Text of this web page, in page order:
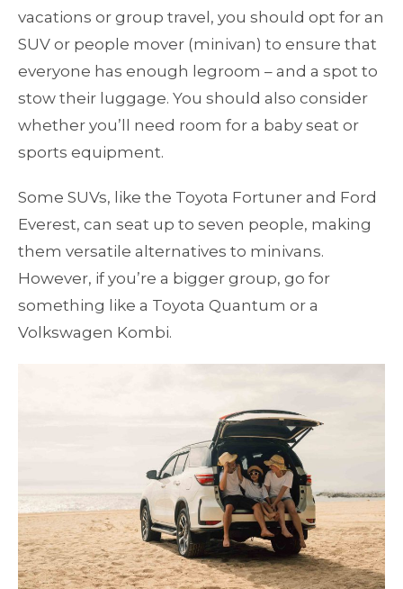
vacations or group travel, you should opt for an
SUV or people mover (minivan) to ensure that
everyone has enough legroom – and a spot to
stow their luggage. You should also consider
whether you’ll need room for a baby seat or
sports equipment.
Some SUVs, like the Toyota Fortuner and Ford
Everest, can seat up to seven people, making
them versatile alternatives to minivans.
However, if you’re a bigger group, go for
something like a Toyota Quantum or a
Volkswagen Kombi.